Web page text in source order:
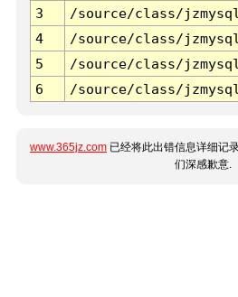
3 /source/class/
4
/source/class/
5
/source/class/
6
/source/class/
www.365jz.com 已经将此出错信息详细记
们深感歉意.